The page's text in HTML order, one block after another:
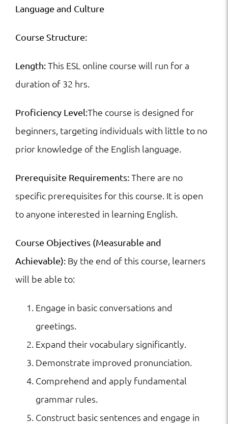
Language and Culture
Course Structure:
Length:This ESL online course will run for a
duration of 32 hrs.
Proficiency Level:The course is designed for
beginners, targeting individuals with little to no
prior knowledge of the English language.
Prerequisite Requirements:There are no
specific prerequisites for this course. It is open
to anyone interested in learning English.
Course Objectives (Measurable and
Achievable): By the end of this course, learners
will be able to:
Engage in basic conversations and
greetings.
Expand their vocabulary significantly.
Demonstrate improved pronunciation.
Comprehend and apply fundamental
grammar rules.
Construct basic sentences and engage in